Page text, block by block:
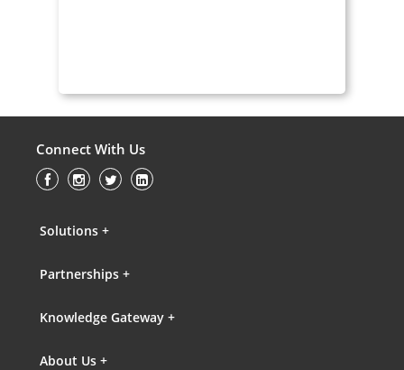
Connect With Us
Solutions +
Partnerships +
Knowledge Gateway +
About Us +